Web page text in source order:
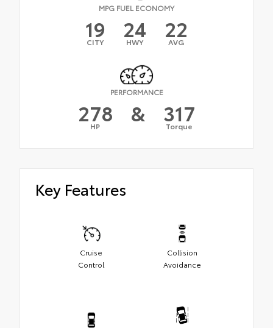
MPG FUEL ECONOMY
19
CITY 24
HWY 22
AVG
PERFORMANCE
278
HP & 317
Torque
Key Features
Cruise
Control
Collision
Avoidance